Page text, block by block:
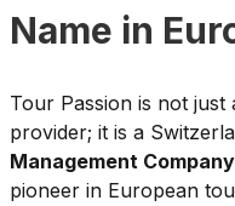
Name in
Tour Passion is not
provider; it is a
Management
pioneer in European